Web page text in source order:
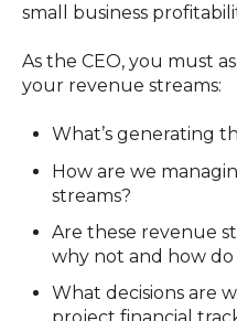
small business
As the CEO, you must
your revenue streams:
What’s generating
How are we
streams?
Are these revenue
why not and how
What decisions are